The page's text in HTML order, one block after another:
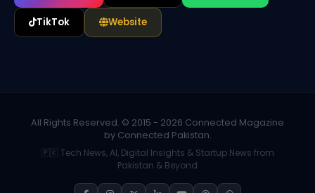
TikTok Website
All Rights Reserved. © 2015 - 2026 Connected Magazine
by Connected Pakistan.
🇵🇰 Tech News, AI, Digital Insights & Startup News from
Pakistan & Beyond